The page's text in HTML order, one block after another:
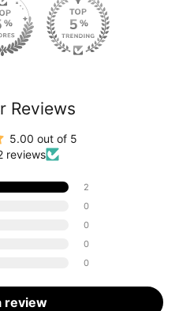
Reviews
5.00 out of 5
reviews
2
0
0
0
0
review